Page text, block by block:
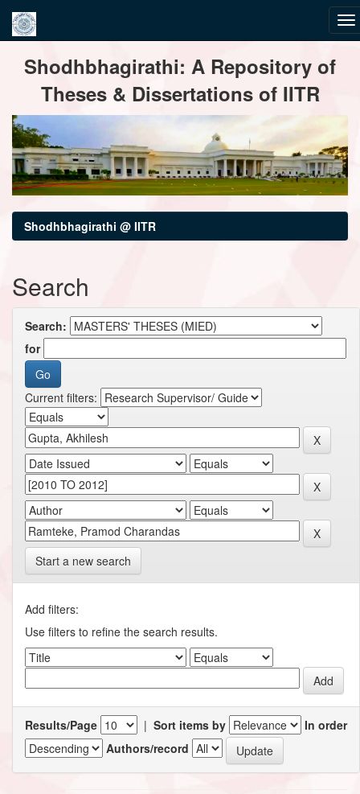
navigationShodhbhagirathi: A Repository of
Theses & Dissertations of IITR
Shodhbhagirathi @ IITR
Search
Search:
for
Current filters:
Start a new search
Add filters:
Use filters to refine the search results.
Results/Page | Sort items by
In order
Authors/record